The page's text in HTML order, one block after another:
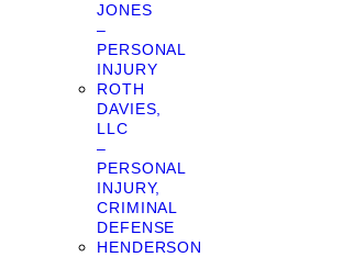
JONES
–
PERSONAL
INJURY
ROTH
DAVIES,
LLC
–
PERSONAL
INJURY,
CRIMINAL
DEFENSE
HENDERSON